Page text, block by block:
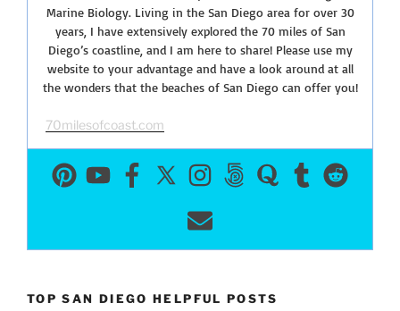
Marine Biology. Living in the San Diego area for over 30
years, I have extensively explored the 70 miles of San
Diego’s coastline, and I am here to share! Please use my
website to your advantage and have a look around at all
the wonders that the beaches of San Diego can offer you!
70milesofcoast.com
TOP SAN DIEGO HELPFUL POSTS